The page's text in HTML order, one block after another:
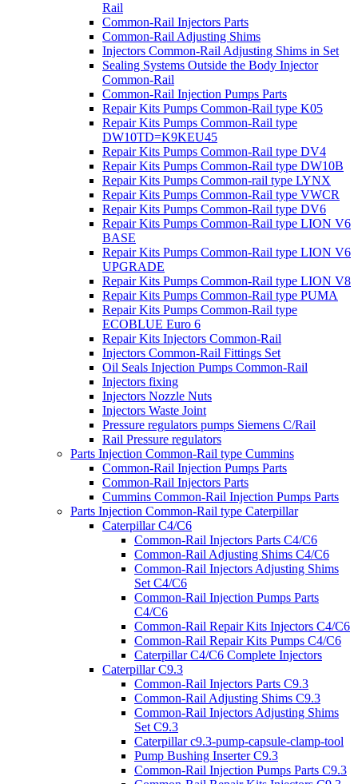
Rail
Common-Rail Injectors Parts
Common-Rail Adjusting Shims
Injectors Common-Rail Adjusting Shims in Set
Sealing Systems Outside the Body Injector
Common-Rail
Common-Rail Injection Pumps Parts
Repair Kits Pumps Common-Rail type K05
Repair Kits Pumps Common-Rail type
DW10TD=K9KEU45
Repair Kits Pumps Common-Rail type DV4
Repair Kits Pumps Common-Rail type DW10B
Repair Kits Pumps Common-rail type LYNX
Repair Kits Pumps Common-Rail type VWCR
Repair Kits Pumps Common-Rail type DV6
Repair Kits Pumps Common-Rail type LION V6
BASE
Repair Kits Pumps Common-Rail type LION V6
UPGRADE
Repair Kits Pumps Common-Rail type LION V8
Repair Kits Pumps Common-Rail type PUMA
Repair Kits Pumps Common-Rail type
ECOBLUE Euro 6
Repair Kits Injectors Common-Rail
Injectors Common-Rail Fittings Set
Oil Seals Injection Pumps Common-Rail
Injectors fixing
Injectors Nozzle Nuts
Injectors Waste Joint
Pressure regulators pumps Siemens C/Rail
Rail Pressure regulators
Parts Injection Common-Rail type Cummins
Common-Rail Injection Pumps Parts
Common-Rail Injectors Parts
Cummins Common-Rail Injection Pumps Parts
Parts Injection Common-Rail type Caterpillar
Caterpillar C4/C6
Common-Rail Injectors Parts C4/C6
Common-Rail Adjusting Shims C4/C6
Common-Rail Injectors Adjusting Shims
Set C4/C6
Common-Rail Injection Pumps Parts
C4/C6
Common-Rail Repair Kits Injectors C4/C6
Common-Rail Repair Kits Pumps C4/C6
Caterpillar C4/C6 Complete Injectors
Caterpillar C9.3
Common-Rail Injectors Parts C9.3
Common-Rail Adjusting Shims C9.3
Common-Rail Injectors Adjusting Shims
Set C9.3
Caterpillar c9.3-pump-capsule-clamp-tool
Pump Bushing Inserter C9.3
Common-Rail Injection Pumps Parts C9.3